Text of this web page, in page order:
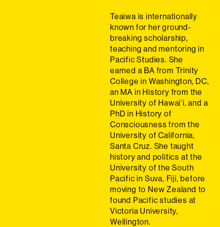
Teaiwa is internationally
known for her ground-
breaking scholarship,
teaching and mentoring in
Pacific Studies. She
earned a BA from Trinity
College in Washington, DC,
an MA in History from the
University of Hawai‘i, and a
PhD in History of
Consciousness from the
University of California,
Santa Cruz. She taught
history and politics at the
University of the South
Pacific in Suva, Fiji, before
moving to New Zealand to
found Pacific studies at
Victoria University,
Wellington.